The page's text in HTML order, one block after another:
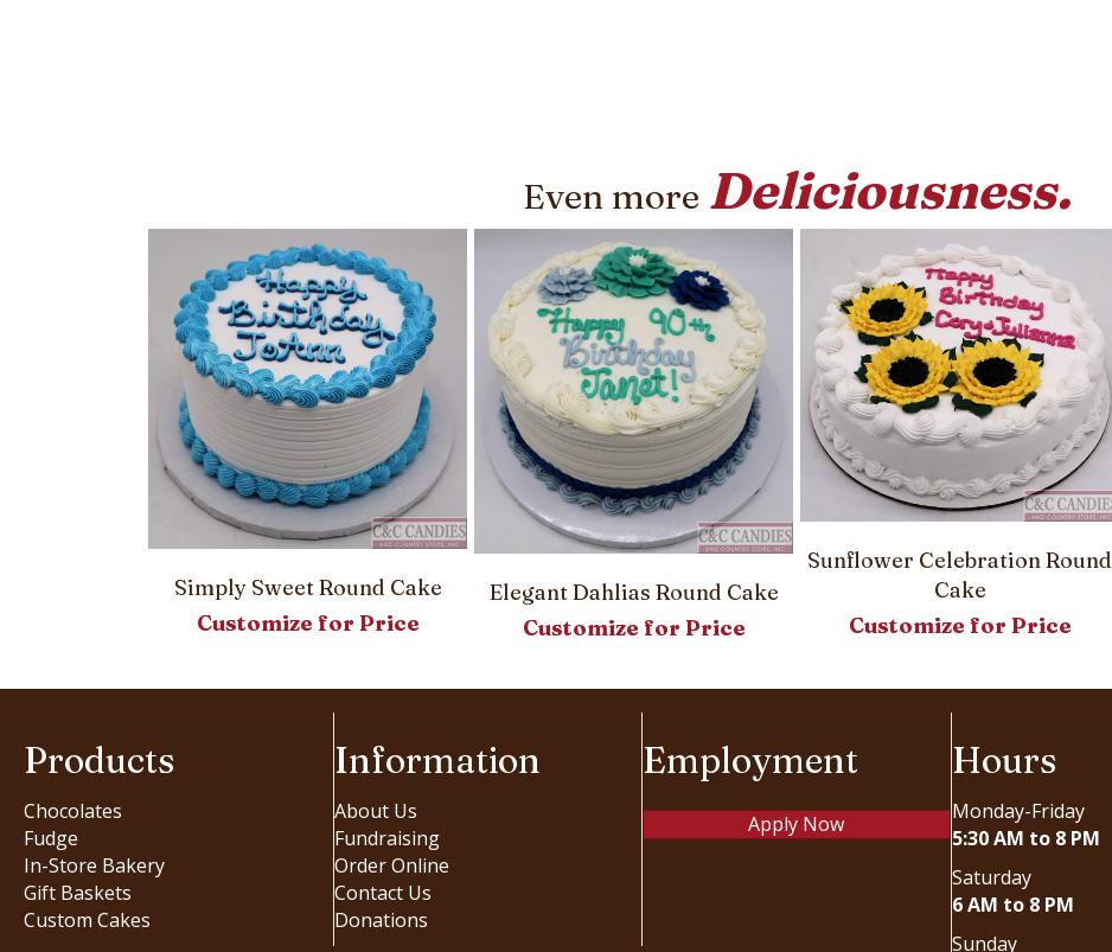
Even more Deliciousness.
Simply Sweet Round Cake
Customize for Price
Elegant Dahlias Round Cake
Customize for Price
Sunflower Celebration Round
Cake
Customize for Price
Products
Chocolates
Fudge
In-Store Bakery
Gift Baskets
Custom Cakes
Information
About Us
Fundraising
Order Online
Contact Us
Donations
Employment
Apply Now
Hours
Monday-Friday
5:30 AM to 8 PM
Saturday
6 AM to 8 PM
Sunday